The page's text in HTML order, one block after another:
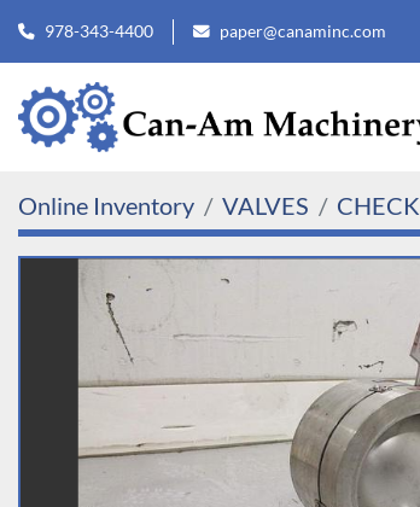
978-343-4400 paper@canaminc.com
Online Inventory VALVES CHECK